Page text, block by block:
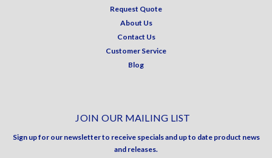
Request Quote
About Us
Contact Us
Customer Service
Blog
JOIN OUR MAILING LIST
Sign up for our newsletter to receive specials and up to date product news
and releases.